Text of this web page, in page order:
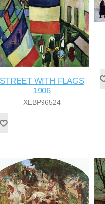
STREET WITH FLAGS
1906
XEBP96524